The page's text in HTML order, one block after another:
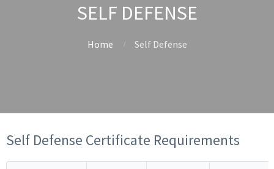
SELF DEFENSE
Home Self Defense
Self Defense Certificate Requirements